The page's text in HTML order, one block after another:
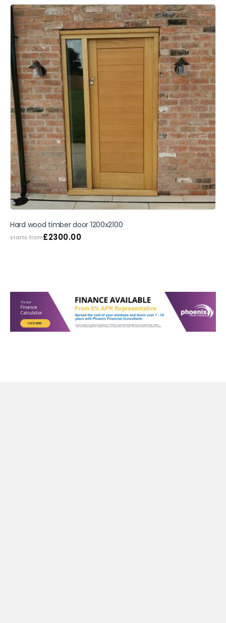
Hard wood timber door 1200x2100
starts from£2300.00